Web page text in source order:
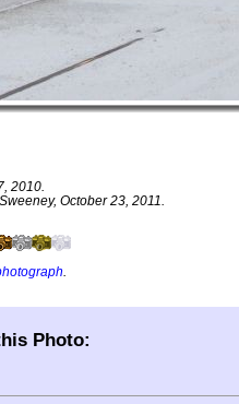
2010.
October 23, 2011.
Photo: